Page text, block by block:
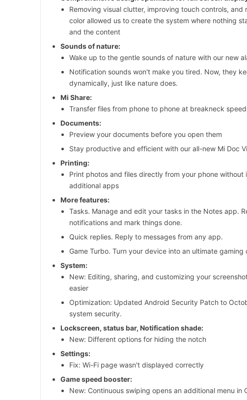
Removing visual clutter, improving touch controls, and
color allowed us to create the system where nothing
and the content
Sounds of nature:
Wake up to the gentle sounds of nature with our new
Notification sounds won't make you tired. Now, they
dynamically, just like nature does.
Mi Share:
Transfer files from phone to phone at breakneck
Documents:
Preview your documents before you open them
Stay productive and efficient with our all-new Mi Doc
Printing:
Print photos and files directly from your phone without
additional apps
More features:
Tasks. Manage and edit your tasks in the Notes app.
notifications and mark things done.
Quick replies. Reply to messages from any app.
Game Turbo. Turn your device into an ultimate gaming
System:
New: Editing, sharing, and customizing your
easier
Optimization: Updated Android Security Patch to
system security.
Lockscreen, status bar, Notification shade:
New: Different options for hiding the notch
Settings:
Fix: Wi-Fi page wasn't displayed correctly
Game speed booster:
New: Continuous swiping opens an additional menu in